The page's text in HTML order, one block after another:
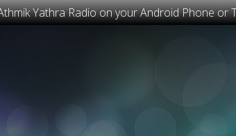
Yathra Radio on your Android Phone or